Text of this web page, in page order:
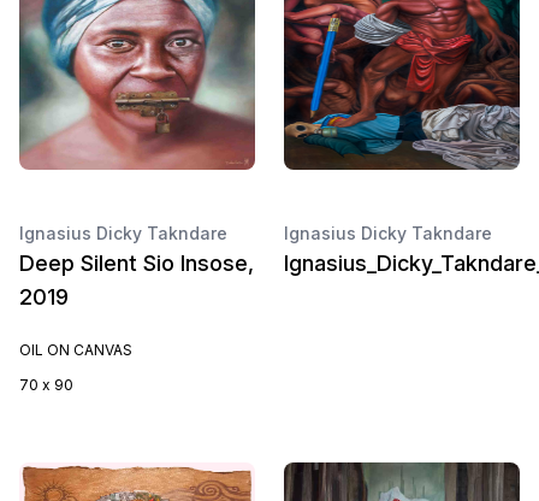
Ignasius Dicky Takndare
Deep Silent Sio Insose,
2019
OIL ON CANVAS
70 x 90
Ignasius Dicky Takndare